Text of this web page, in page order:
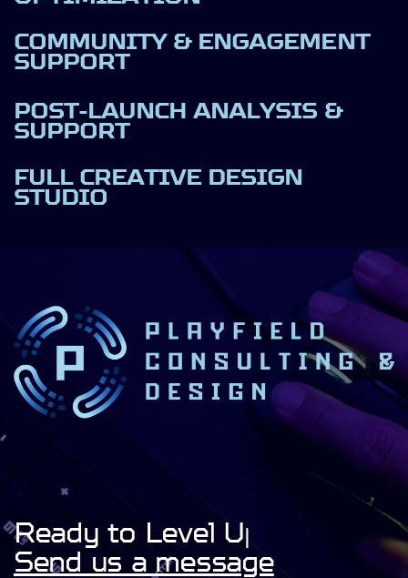
COMMUNITY & ENGAGEMENT
SUPPORT
POST-LAUNCH ANALYSIS &
SUPPORT
FULL CREATIVE DESIGN
STUDIO
Ready to Level Up!
Send us a message